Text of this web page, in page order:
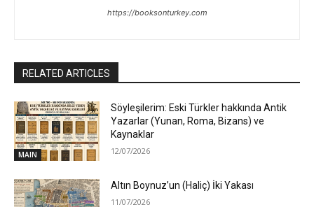
https://booksonturkey.com
RELATED ARTICLES
MAIN
Söyleşilerim: Eski Türkler hakkında Antik
Yazarlar (Yunan, Roma, Bizans) ve
Kaynaklar
12/07/2026
Altın Boynuz’un (Haliç) İki Yakası
11/07/2026